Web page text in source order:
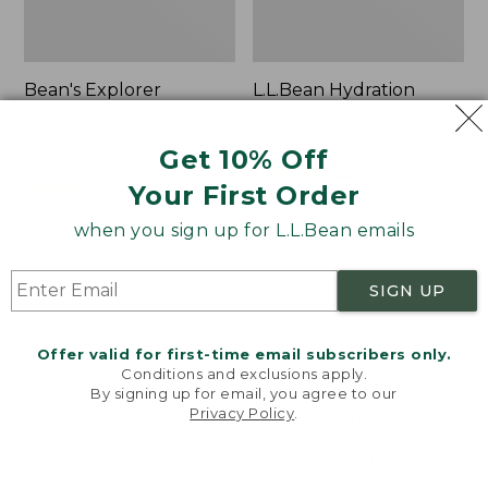
Get 10% Off
Your First Order
when you sign up for L.L.Bean emails
SIGN UP
Offer valid for first-time email subscribers only.
Conditions and exclusions apply.
By signing up for email, you agree to our
Privacy Policy
Bean's Explorer
242
L.L.Bean Hydration
Price:
$32.95
$32.95
★★★★ ★
★★★★ ★
Zip
Hunter's
Tote
With
L.L.Bean
Tote
Welcome to llbean.com! We use cookies and other